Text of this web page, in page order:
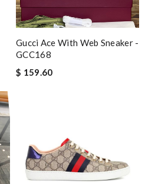
Gucci Ace With Web Sneaker -
GCC168
$ 159.60